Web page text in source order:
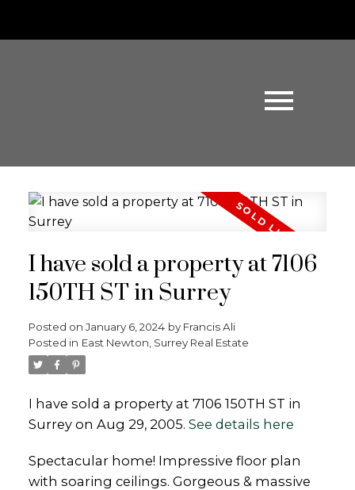
Powered by Translate
I have sold a property at 7106
150TH ST in Surrey
Posted on January 6, 2024 by Francis Ali
Posted in East Newton, Surrey Real Estate
I have sold a property at 7106 150TH ST in
Surrey on Aug 29, 2005. See details here
Spectacular home! Impressive floor plan
with soaring ceilings. Gorgeous & massive